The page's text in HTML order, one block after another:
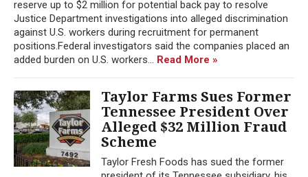
reserve up to $2 million for potential back pay to resolve
Justice Department investigations into alleged discrimination
against U.S. workers during recruitment for permanent
positions.Federal investigators said the companies placed an
added burden on U.S. workers... Read More »
Taylor Farms Sues Former
Tennessee President Over
Alleged $32 Million Fraud
Scheme
Taylor Fresh Foods has sued the former